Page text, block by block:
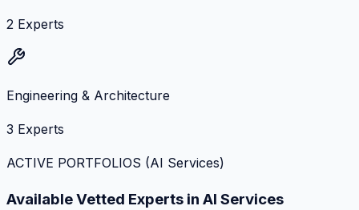
2 Experts
Engineering & Architecture
3 Experts
ACTIVE PORTFOLIOS (AI Services)
Available Vetted Experts in AI Services